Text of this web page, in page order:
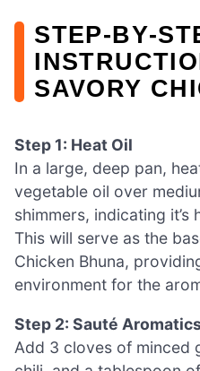
SAVORY
Step 1: Heat Oil
In a large, deep pan,
vegetable oil over
shimmers, indicating
This will serve as the
Chicken Bhuna,
environment for the
Step 2: Sauté
Add 3 cloves of minced